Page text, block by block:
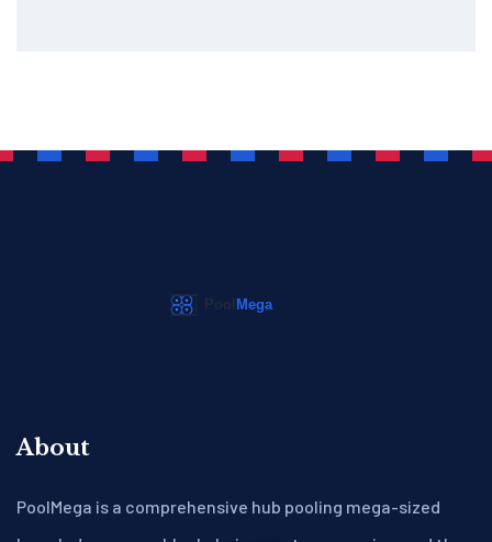
About
PoolMega is a comprehensive hub pooling mega-sized